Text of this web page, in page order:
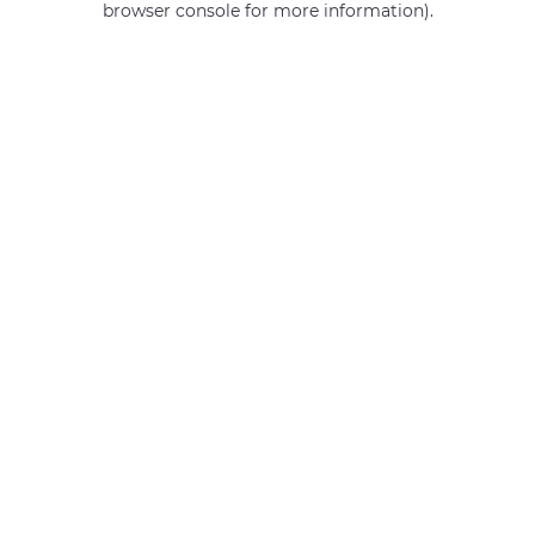
browser console for more information).